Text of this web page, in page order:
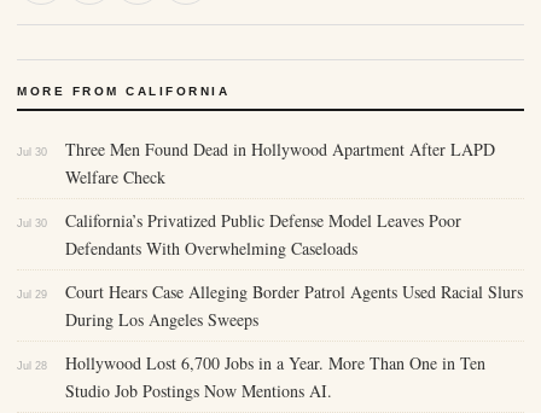
MORE FROM CALIFORNIA
Jul 30
Three Men Found Dead in Hollywood Apartment After LAPD
Welfare Check
Jul 30
California’s Privatized Public Defense Model Leaves Poor
Defendants With Overwhelming Caseloads
Jul 29
Court Hears Case Alleging Border Patrol Agents Used Racial Slurs
During Los Angeles Sweeps
Jul 28
Hollywood Lost 6,700 Jobs in a Year. More Than One in Ten
Studio Job Postings Now Mentions AI.